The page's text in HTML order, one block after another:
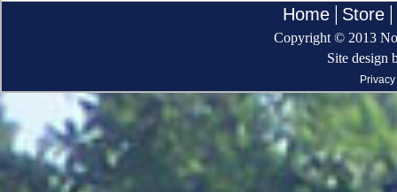
Home | Store |
Copyright © 2013
Site design